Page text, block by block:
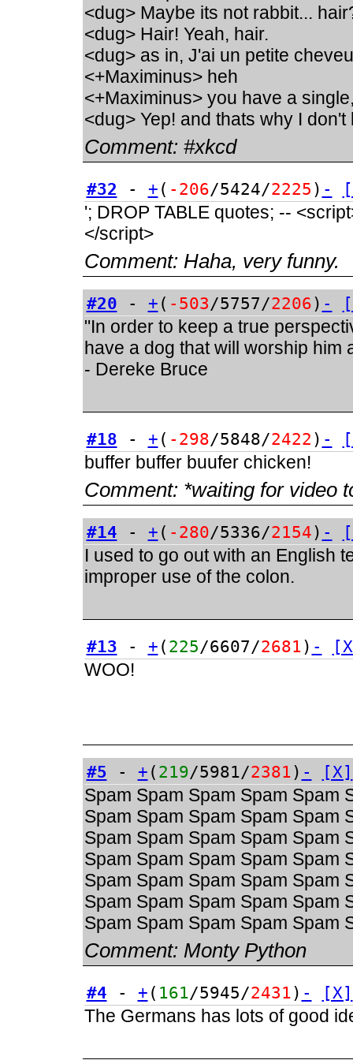
<dug> Maybe its not rabbit...
<dug> Hair! Yeah, hair.
<dug> as in, J'ai un petite
<+Maximinus> heh
<+Maximinus> you have a
<dug> Yep! and thats why I
Comment: #xkcd
#32 - + ( -206/5424/2225 ) -
'; DROP TABLE quotes; --
</script>
Comment: Haha, very funny.
#20 - + ( -503/5757/2206) -
"In order to keep a true
have a dog that will worship him
- Dereke Bruce
#18 - + ( -298/5848/2422 ) -
buffer buffer buufer chicken!
Comment: *waiting for video
#14 - + ( -280/5336/2154) -
I used to go out with an English
improper use of the colon.
#13 - + ( 225/6607/2681) -
WOO!
#5 - + ( 219/5981/2381) - [X]
Spam Spam Spam Spam Spam
Spam Spam Spam Spam Spam
Spam Spam Spam Spam Spam
Spam Spam Spam Spam Spam
Spam Spam Spam Spam Spam
Spam Spam Spam Spam Spam
Spam Spam Spam Spam Spam
Comment: Monty Python
#4 - + ( 161/5945/2431) - [X]
The Germans has lots of good